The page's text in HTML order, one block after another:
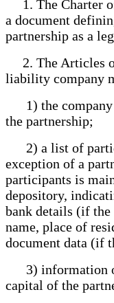
1. The Charter
a document
partnership as a
2. The Articles
liability company
1) the company
the partnership;
2) a list of
exception of a
participants is
depository,
bank details (if
name, place of
document data (if
3) information
capital of the